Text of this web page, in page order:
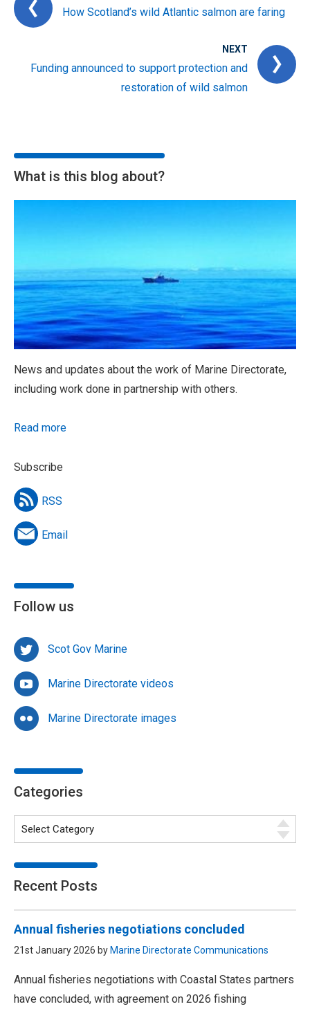
How Scotland’s wild Atlantic salmon are faring
NEXT
Funding announced to support protection and
restoration of wild salmon
What is this blog about?
News and updates about the work of Marine Directorate,
including work done in partnership with others.
Read more
Subscribe
RSS
Email
Follow us
Scot Gov Marine
Marine Directorate videos
Marine Directorate images
Categories
Recent Posts
Annual fisheries negotiations concluded
21st January 2026 by Marine Directorate Communications
Annual fisheries negotiations with Coastal States partners
have concluded, with agreement on 2026 fishing